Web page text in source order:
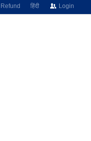
Refund हिंदी Login